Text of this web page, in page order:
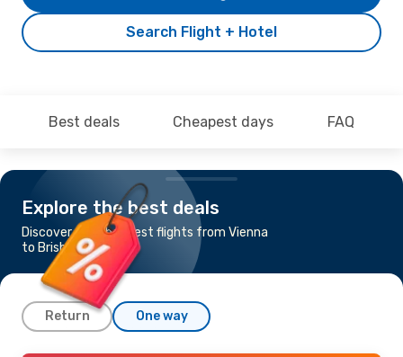
Search Flight + Hotel
Best deals Cheapest days FAQ
Explore the best deals
Discover the cheapest flights from Vienna
to Brisbane
Return One way